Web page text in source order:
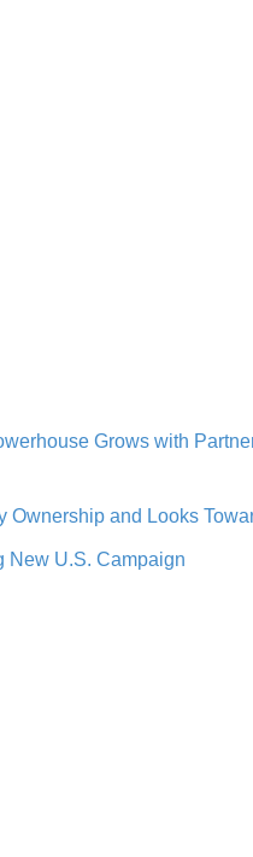
Grows with
and Looks
New U.S. Campaign